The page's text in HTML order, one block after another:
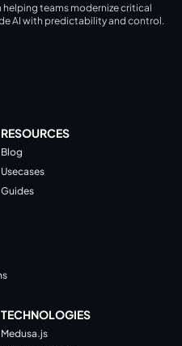
teams modernize critical
AI with predictability and control.
RESOURCES
Blog
Usecases
Guides
TECHNOLOGIES
Medusa.js